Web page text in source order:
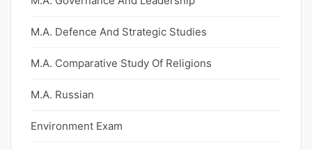
M.A. Defence And Strategic Studies
M.A. Comparative Study Of Religions
M.A. Russian
Environment Exam